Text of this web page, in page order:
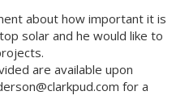
about how important it is
solar and he would like to
are available upon
for a